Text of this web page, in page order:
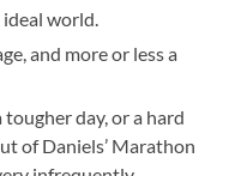
ideal world.
and more or less a
tougher day, or a hard
of Daniels’ Marathon